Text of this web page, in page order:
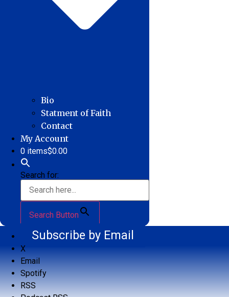
Bio
Statment of Faith
Contact
My Account
0 items$0.00
Search for:
Search Button
Subscribe by Email
X
Email
Spotify
RSS